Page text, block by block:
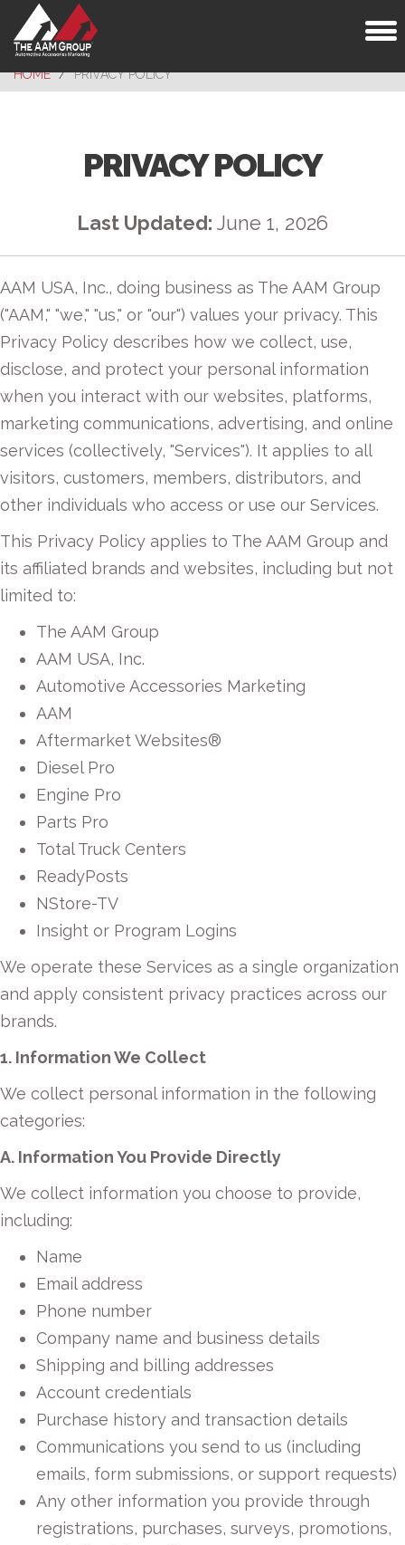
HOME PRIVACY POLICY
PRIVACY POLICY
Last Updated: June 1, 2026
AAM USA, Inc., doing business as The AAM Group
("AAM," "we," "us," or "our") values your privacy. This
Privacy Policy describes how we collect, use,
disclose, and protect your personal information
when you interact with our websites, platforms,
marketing communications, advertising, and online
services (collectively, "Services"). It applies to all
visitors, customers, members, distributors, and
other individuals who access or use our Services.
This Privacy Policy applies to The AAM Group and
its affiliated brands and websites, including but not
limited to:
The AAM Group
AAM USA, Inc.
Automotive Accessories Marketing
AAM
Aftermarket Websites®
Diesel Pro
Engine Pro
Parts Pro
Total Truck Centers
ReadyPosts
NStore-TV
Insight or Program Logins
We operate these Services as a single organization
and apply consistent privacy practices across our
brands.
1. Information We Collect
We collect personal information in the following
categories:
A. Information You Provide Directly
We collect information you choose to provide,
including:
Name
Email address
Phone number
Company name and business details
Shipping and billing addresses
Account credentials
Purchase history and transaction details
Communications you send to us (including
emails, form submissions, or support requests)
Any other information you provide through
registrations, purchases, surveys, promotions,